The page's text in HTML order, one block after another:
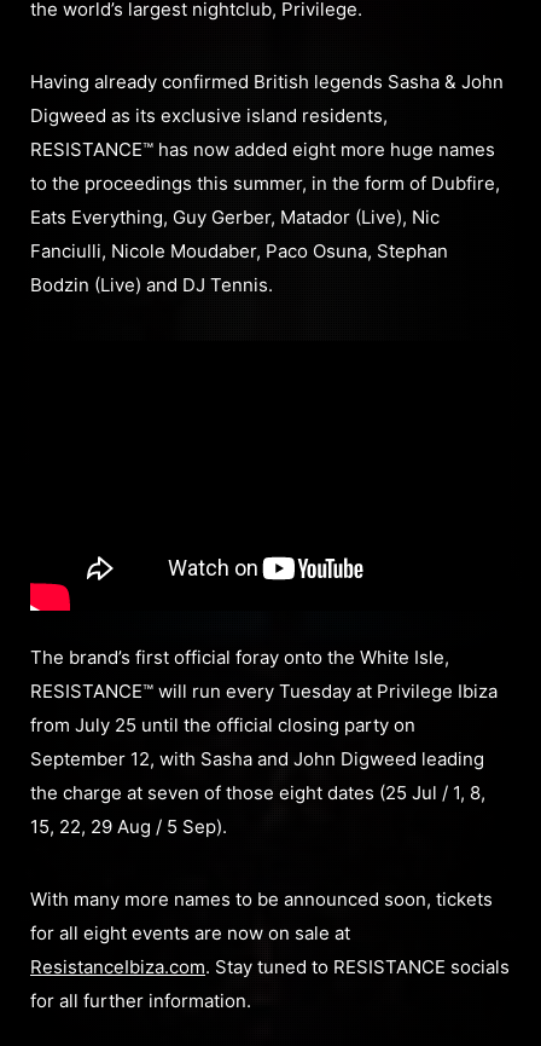
the world’s largest nightclub, Privilege.
Having already confirmed British legends Sasha & John
Digweed as its exclusive island residents,
RESISTANCE™ has now added eight more huge names
to the proceedings this summer, in the form of Dubfire,
Eats Everything, Guy Gerber, Matador (Live), Nic
Fanciulli, Nicole Moudaber, Paco Osuna, Stephan
Bodzin (Live) and DJ Tennis.
The brand’s first official foray onto the White Isle,
RESISTANCE™ will run every Tuesday at Privilege Ibiza
from July 25 until the official closing party on
September 12, with Sasha and John Digweed leading
the charge at seven of those eight dates (25 Jul / 1, 8,
15, 22, 29 Aug / 5 Sep).
With many more names to be announced soon, tickets
for all eight events are now on sale at
ResistanceIbiza.com. Stay tuned to RESISTANCE socials
for all further information.